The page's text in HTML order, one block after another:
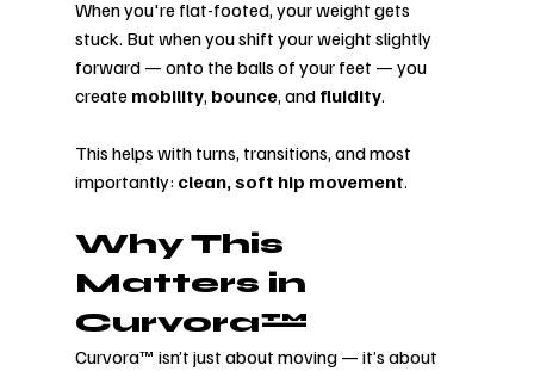
When you're flat-footed, your weight gets
stuck. But when you shift your weight slightly
forward — onto the balls of your feet — you
create mobility, bounce, and fluidity.
This helps with turns, transitions, and most
importantly: clean, soft hip movement.
Why This
Matters in
Curvora™
Curvora™ isn’t just about moving — it’s about